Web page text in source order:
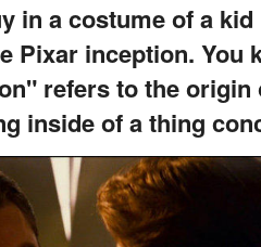
in a costume of a kid
Pixar inception. You
refers to the origin
inside of a thing